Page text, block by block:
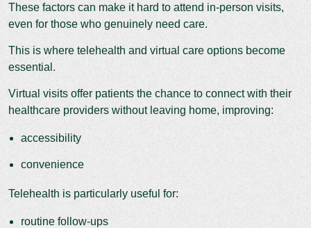
These factors can make it hard to attend in-person visits,
even for those who genuinely need care.
This is where telehealth and virtual care options become
essential.
Virtual visits offer patients the chance to connect with their
healthcare providers without leaving home, improving:
accessibility
convenience
Telehealth is particularly useful for:
routine follow-ups